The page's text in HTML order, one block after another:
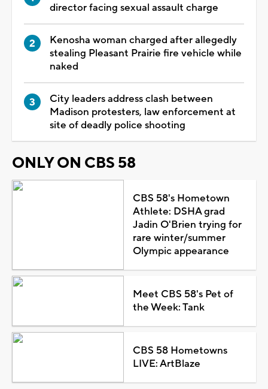
director facing sexual assault charge
Kenosha woman charged after allegedly
stealing Pleasant Prairie fire vehicle while
naked
City leaders address clash between
Madison protesters, law enforcement at
site of deadly police shooting
ONLY ON CBS 58
CBS 58's Hometown
Athlete: DSHA grad
Jadin O'Brien trying for
rare winter/summer
Olympic appearance
Meet CBS 58's Pet of
the Week: Tank
CBS 58 Hometowns
LIVE: ArtBlaze